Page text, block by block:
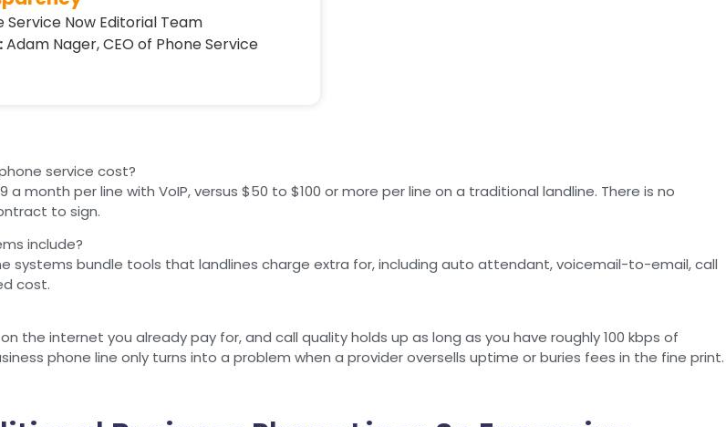
Service Now Editorial Team
Adam Nager, CEO of Phone Service
service cost?
a month per line with VoIP, versus $50 to $100 or more per line on a traditional landline. There is no
to sign.
include?
systems bundle tools that landlines charge extra for, including auto attendant, voicemail-to-email, call
cost.
the internet you already pay for, and call quality holds up as long as you have roughly 100 kbps of
phone line only turns into a problem when a provider oversells uptime or buries fees in the fine print.